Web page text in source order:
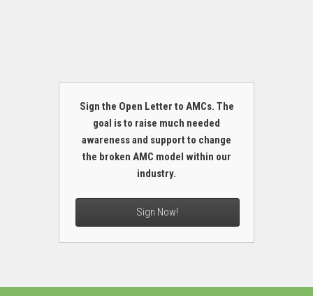
Sign the Open Letter to AMCs. The
goal is to raise much needed
awareness and support to change
the broken AMC model within our
industry.
Sign Now!